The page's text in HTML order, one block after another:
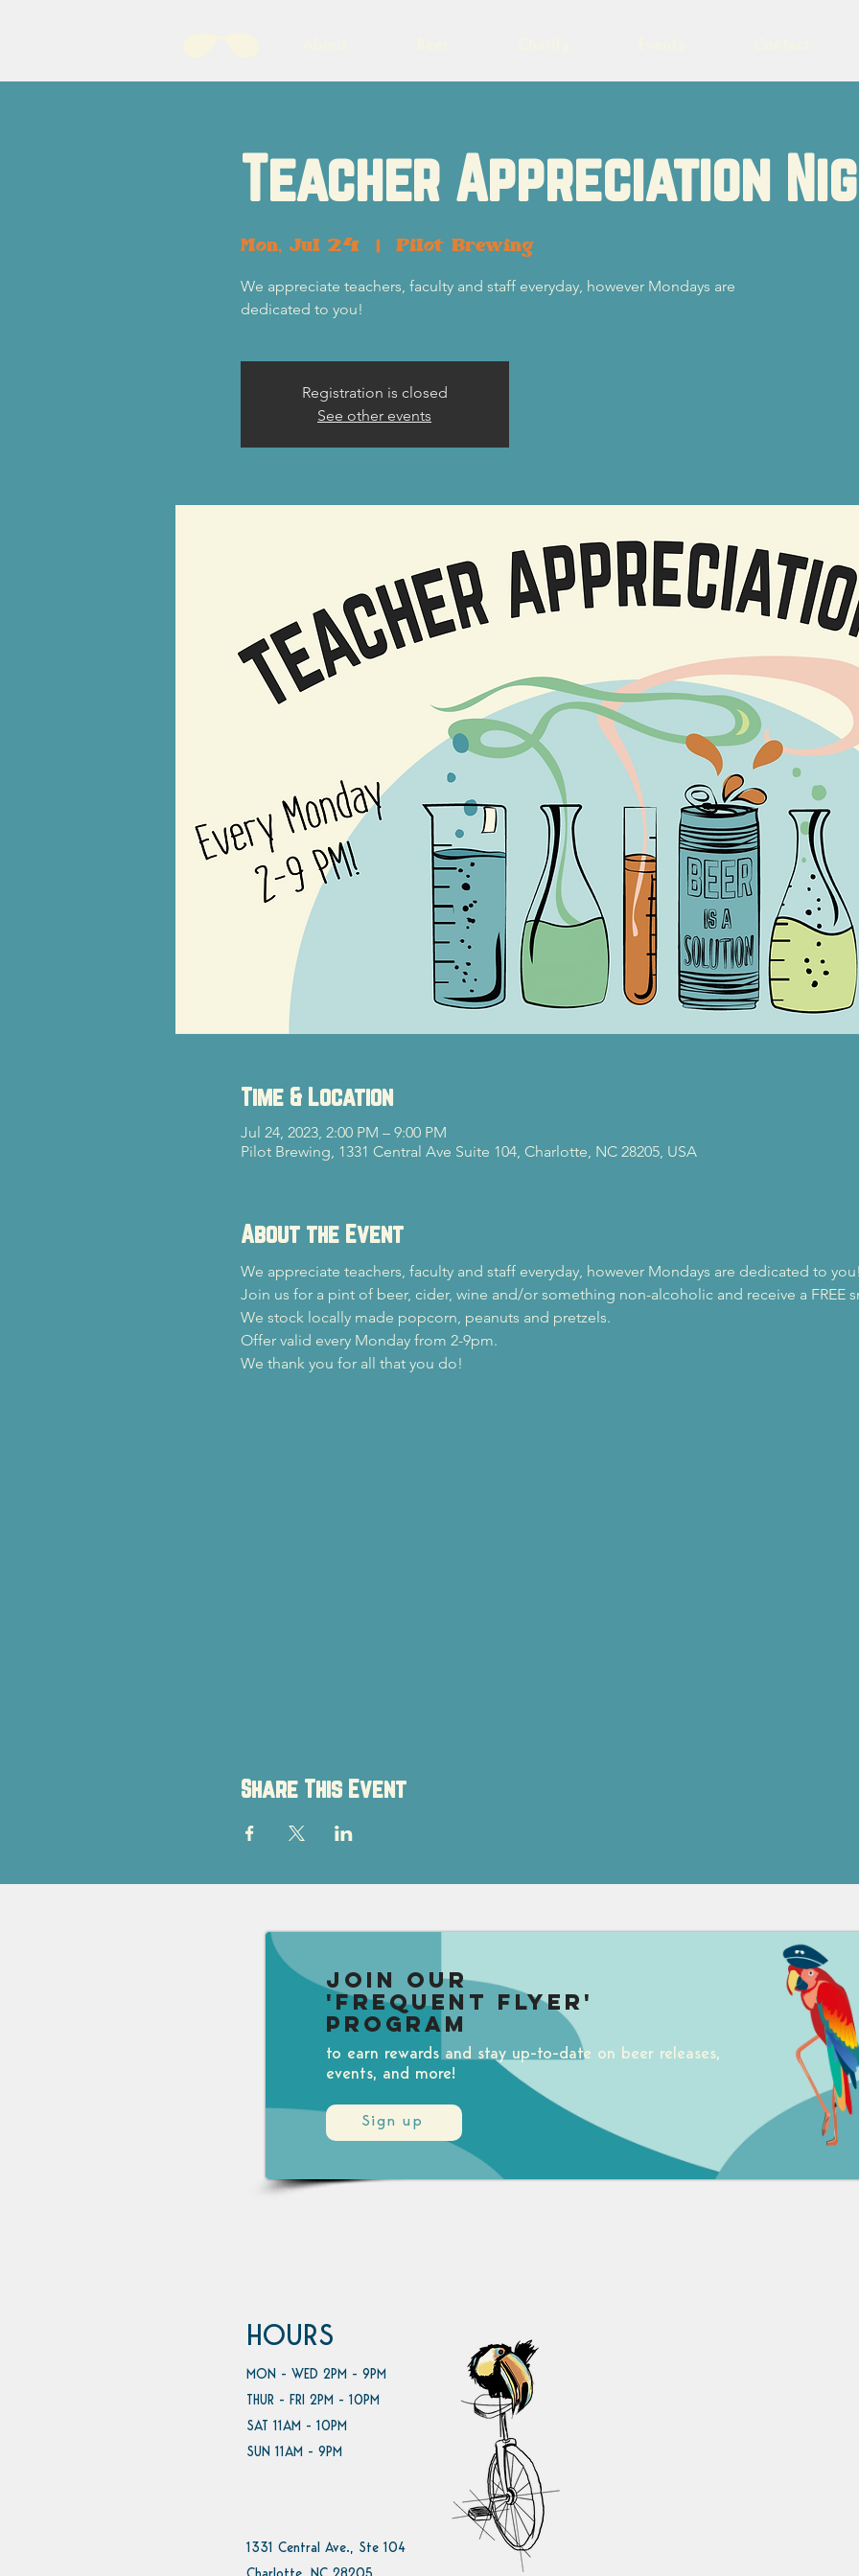
Teacher Appreciation
Mon, Jul 24
  |
Pilot Brewing
We appreciate teachers, faculty and staff everyday, however Mondays are
dedicated to you!
Registration is closed
See other events
Time & Location
Jul 24, 2023, 2:00 PM – 9:00 PM
Pilot Brewing, 1331 Central Ave Suite 104, Charlotte, NC 28205, USA
About the Event
We appreciate teachers, faculty and staff everyday, however Mondays are dedicated to
Join us for a pint of beer, cider, wine and/or something non-alcoholic and receive a FREE
We stock locally made popcorn, peanuts and pretzels.
Offer valid every Monday from 2-9pm.
We thank you for all that you do!
Share This Event
Sign up
Join our
'Frequent Flyer'
Program
to earn rewards and stay up-to-date on beer releases,
events, and more!
HOURS
MON - WED 2PM - 9PM
THUR - FRI 2PM - 10PM
SAT 11AM - 10PM
SUN 11AM - 9PM
1331 Central Ave., Ste 104